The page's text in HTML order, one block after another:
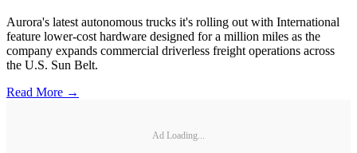
Aurora's latest autonomous trucks it's rolling out with International
feature lower-cost hardware designed for a million miles as the
company expands commercial driverless freight operations across
the U.S. Sun Belt.
Read More →
Ad Loading...